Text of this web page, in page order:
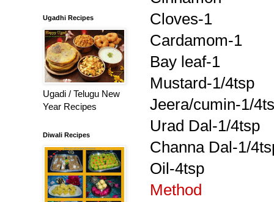
Cloves-1
Cardamom-1
Bay leaf-1
Mustard-1/4tsp
Jeera/cumin-1/
Urad Dal-1/4tsp
Channa Dal-1/
Oil-4tsp
Method
Ugadhi Recipes
Ugadi / Telugu New
Year Recipes
Diwali Recipes